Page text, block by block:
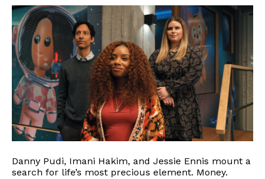
Danny Pudi, Imani Hakim, and Jessie Ennis mount a
search for life’s most precious element. Money.